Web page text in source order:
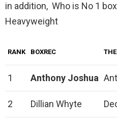
in addition, Who is No 1
Heavyweight
RANK BOXREC
1 Anthony Joshua
2 Dillian Whyte